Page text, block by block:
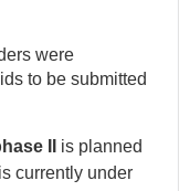
were
to be submitted
II
is planned
currently under